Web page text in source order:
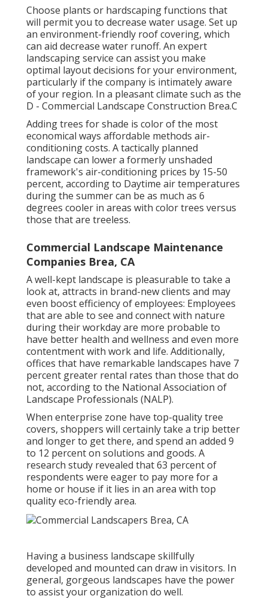
Choose plants or hardscaping functions that
will permit you to decrease water usage. Set up
an environment-friendly roof covering, which
can aid decrease water runoff. An expert
landscaping service can assist you make
optimal layout decisions for your environment,
particularly if the company is intimately aware
of your region. In a pleasant climate such as the
D - Commercial Landscape Construction Brea.C
Adding trees for shade is color of the most
economical ways affordable methods air-
conditioning costs. A tactically planned
landscape can lower a formerly unshaded
framework's air-conditioning prices by 15-50
percent, according to Daytime air temperatures
during the summer can be as much as 6
degrees cooler in areas with color trees versus
those that are treeless.
Commercial Landscape Maintenance
Companies Brea, CA
A well-kept landscape is pleasurable to take a
look at, attracts in brand-new clients and may
even boost efficiency of employees: Employees
that are able to see and connect with nature
during their workday are more probable to
have better health and wellness and even more
contentment with work and life. Additionally,
offices that have remarkable landscapes have 7
percent greater rental rates than those that do
not, according to the National Association of
Landscape Professionals (NALP).
When enterprise zone have top-quality tree
covers, shoppers will certainly take a trip better
and longer to get there, and spend an added 9
to 12 percent on solutions and goods. A
research study revealed that 63 percent of
respondents were eager to pay more for a
home or house if it lies in an area with top
quality eco-friendly area.
Having a business landscape skillfully
developed and mounted can draw in visitors. In
general, gorgeous landscapes have the power
to assist your organization do well.